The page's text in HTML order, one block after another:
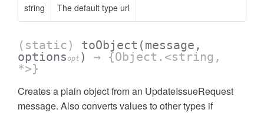
string The default type url
(static) toObject (message,
optionsopt )
→ {Object.<string,
*>}
Creates a plain object from an UpdateIssueRequest
message. Also converts values to other types if